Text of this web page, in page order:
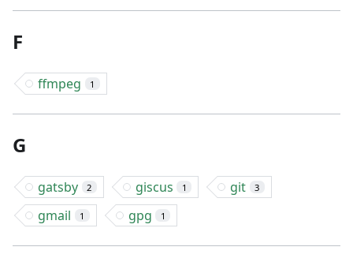
F
ffmpeg 1
G
gatsby 2 giscus 1 git 3
gmail 1 gpg 1